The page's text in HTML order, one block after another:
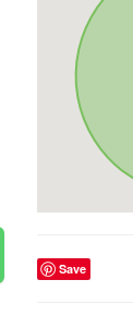
Save